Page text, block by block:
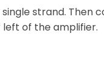
strand. Then
of the amplifier.